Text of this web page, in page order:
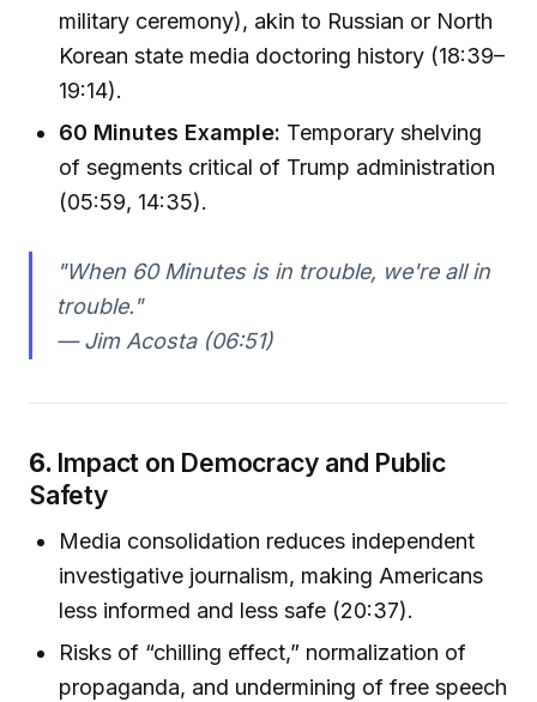
military ceremony), akin to Russian or North
Korean state media doctoring history (18:39–
19:14).
60 Minutes Example: Temporary shelving
of segments critical of Trump administration
(05:59, 14:35).
"When 60 Minutes is in trouble, we're all in
trouble."
— Jim Acosta (06:51)
6. Impact on Democracy and Public
Safety
Media consolidation reduces independent
investigative journalism, making Americans
less informed and less safe (20:37).
Risks of “chilling effect,” normalization of
propaganda, and undermining of free speech